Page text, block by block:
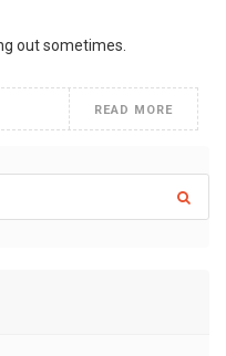
out sometimes.
READ MORE